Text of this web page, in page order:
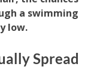
a swimming
low.
Spread